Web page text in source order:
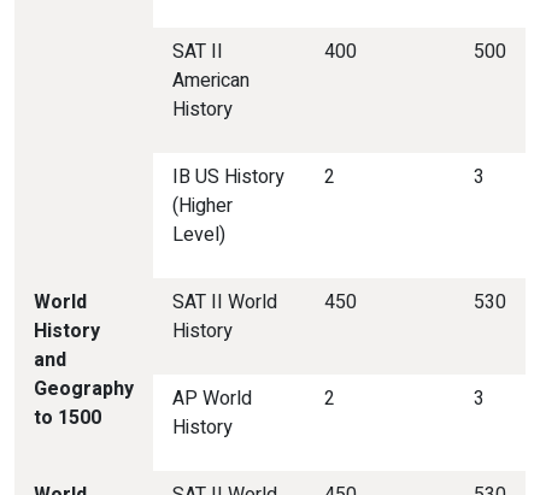
SAT II
American
History
400 500
IB US History
(Higher
Level)
2 3
World
History
and
Geography
to 1500
SAT II World
History
450 530
AP World
History
2 3